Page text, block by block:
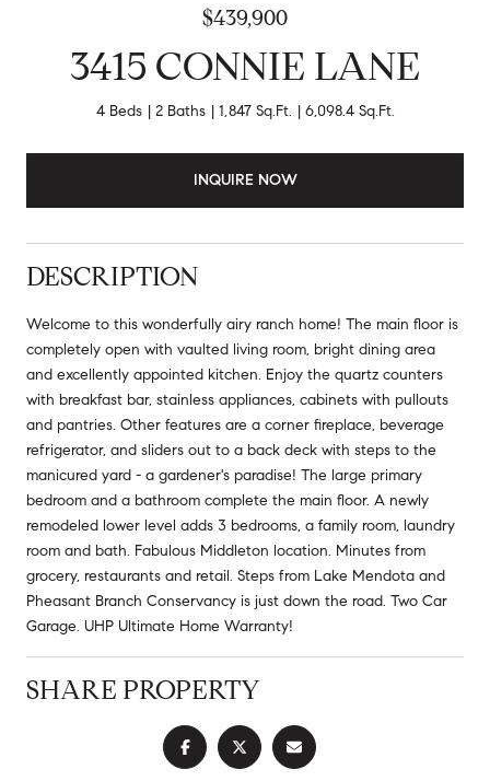
$439,900
3415 CONNIE LANE
4 Beds 2 Baths 1,847 Sq.Ft. 6,098.4 Sq.Ft.
INQUIRE NOW
DESCRIPTION
Welcome to this wonderfully airy ranch home! The main floor is
completely open with vaulted living room, bright dining area
and excellently appointed kitchen. Enjoy the quartz counters
with breakfast bar, stainless appliances, cabinets with pullouts
and pantries. Other features are a corner fireplace, beverage
refrigerator, and sliders out to a back deck with steps to the
manicured yard - a gardener's paradise! The large primary
bedroom and a bathroom complete the main floor. A newly
remodeled lower level adds 3 bedrooms, a family room, laundry
room and bath. Fabulous Middleton location. Minutes from
grocery, restaurants and retail. Steps from Lake Mendota and
Pheasant Branch Conservancy is just down the road. Two Car
Garage. UHP Ultimate Home Warranty!
SHARE PROPERTY